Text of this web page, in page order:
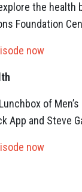
the
Foundation
now
of
App and Steve
now